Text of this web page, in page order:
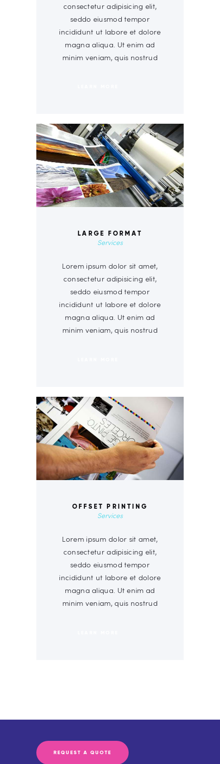
consectetur adipisicing elit,
seddo eiusmod tempor
incididunt ut labore et dolore
magna aliqua. Ut enim ad
minim veniam, quis nostrud
LARGE FORMAT
Services
Lorem ipsum dolor sit amet,
consectetur adipisicing elit,
seddo eiusmod tempor
incididunt ut labore et dolore
magna aliqua. Ut enim ad
minim veniam, quis nostrud
OFFSET PRINTING
Services
Lorem ipsum dolor sit amet,
consectetur adipisicing elit,
seddo eiusmod tempor
incididunt ut labore et dolore
magna aliqua. Ut enim ad
minim veniam, quis nostrud
REQUEST A QUOTE